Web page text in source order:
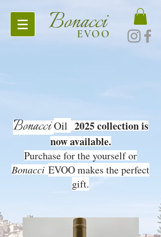
Bonacci
EVOO
BonacciOil 2025 collection is
now available.
Purchase for the yourself or
Bonacci EVOO makes the perfect
gift.